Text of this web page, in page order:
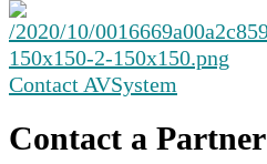
Contact AVSystem
Contact a Partner